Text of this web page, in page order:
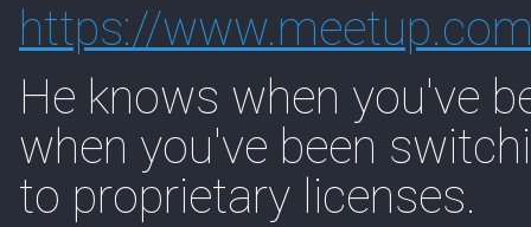
https://www.
He knows when you've
when you've been
to proprietary licenses.